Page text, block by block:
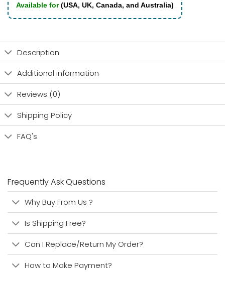
Available for(USA, UK, Canada, and Australia)
Description
Additional information
Reviews (0)
Shipping Policy
FAQ's
Frequently Ask Questions
Why Buy From Us ?
Is Shipping Free?
Can I Replace/Return My Order?
How to Make Payment?